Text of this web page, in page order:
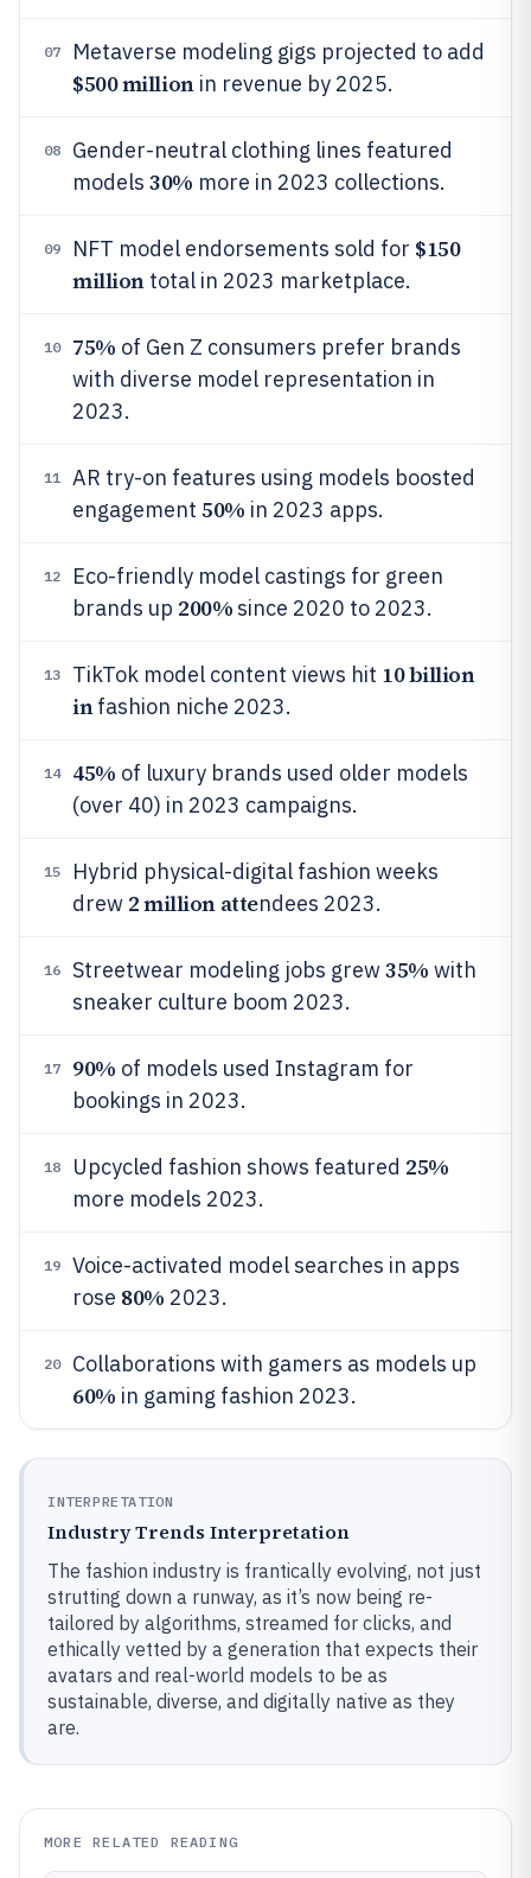
07 Metaverse modeling gigs projected to add
$500 millionin revenue by 2025.
08
Gender-neutral clothing lines featured
models 30% more in 2023 collections.
09 NFT model endorsements sold for $150
milliontotal in 2023 marketplace.
10 75% of Gen Z consumers prefer brands
with diverse model representation in
2023.
11
AR try-on features using models boosted
engagement 50% in 2023 apps.
12
Eco-friendly model castings for green
brands up 200%since 2020 to 2023.
13 TikTok model content views hit 10 billion
infashion niche 2023.
14 45% of luxury brands used older models
(over 40) in 2023 campaigns.
15
Hybrid physical-digital fashion weeks
drew 2 million attendees 2023.
16 Streetwear modeling jobs grew35% with
sneaker culture boom 2023.
17 90% of models used Instagram for
bookings in 2023.
18 Upcycled fashion shows featured 25%
more models 2023.
19
Voice-activated model searches in apps
rose 80% 2023.
20 Collaborations with gamers as models up
60% in gaming fashion 2023.
INTERPRETATION
Industry Trends Interpretation
The fashion industry is frantically evolving, not just
strutting down a runway, as it’s now being re-
tailored by algorithms, streamed for clicks, and
ethically vetted by a generation that expects their
avatars and real-world models to be as
sustainable, diverse, and digitally native as they
are.
MORE RELATED READING